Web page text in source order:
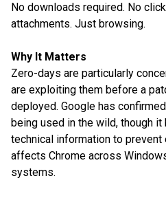
No downloads required. No
attachments. Just browsing.
Why It Matters
Zero-days are particularly
are exploiting them before a
deployed. Google has
being used in the wild, though
technical information to
affects Chrome across
systems.